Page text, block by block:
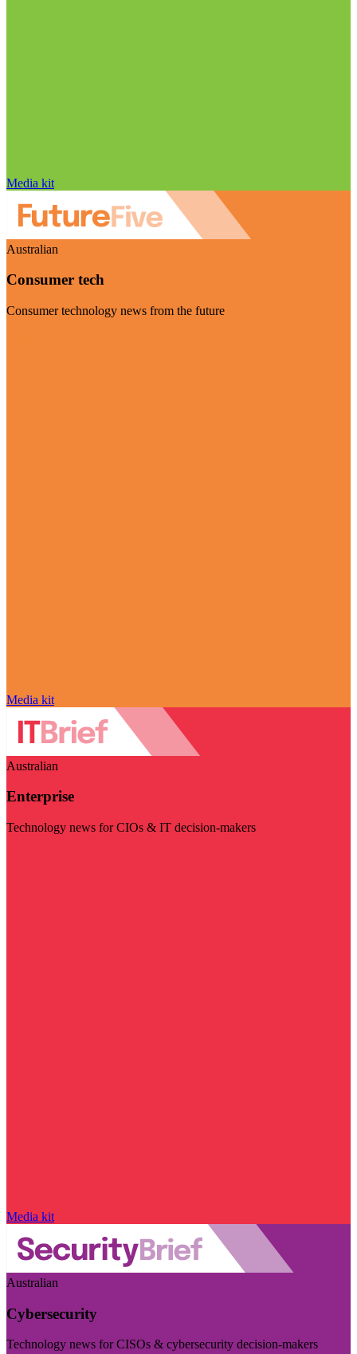
Media kit
Australian
Consumer tech
Consumer technology news from the future
Media kit
Australian
Enterprise
Technology news for CIOs & IT decision-makers
Media kit
Australian
Cybersecurity
Technology news for CISOs & cybersecurity decision-makers